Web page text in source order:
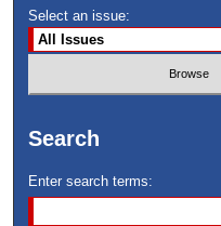
Select an issue:
Search
Enter search terms: